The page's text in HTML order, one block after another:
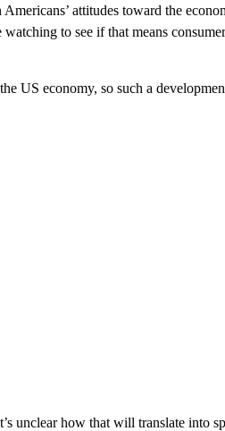
attitudes toward the
to see if that means
US economy, so such a
unclear how that will translate into